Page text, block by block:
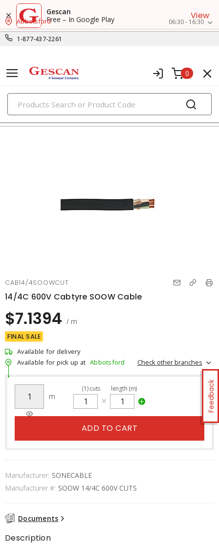
Gescan
Free – In Google Play
View
1-877-437-2261
Abbotsford 06:30 - 16:30
0
PRODUCTS
flexible & portable cords
Feedback
CAB14/4SOOWCUT
14/4C 600V Cabtyre SOOW Cable
$7.1394 / m
FINAL SALE
Available for delivery
Available for pick up at Abbotsford Check other branches
m
(1)cuts length (m)
ADD TO CART
Manufacturer: SONECABLE
Manufacturer #: SOOW 14/4C 600V CUTS
Documents
Description